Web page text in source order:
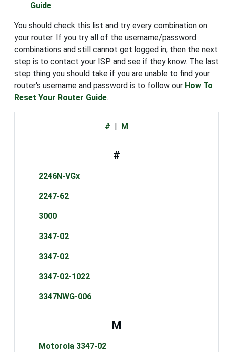
Guide
You should check this list and try every combination on
your router. If you try all of the username/password
combinations and still cannot get logged in, then the next
step is to contact your ISP and see if they know. The last
step thing you should take if you are unable to find your
router's username and password is to follow our How To
Reset Your Router Guide.
# | M
#
2246N-VGx
2247-62
3000
3347-02
3347-02
3347-02-1022
3347NWG-006
M
Motorola 3347-02